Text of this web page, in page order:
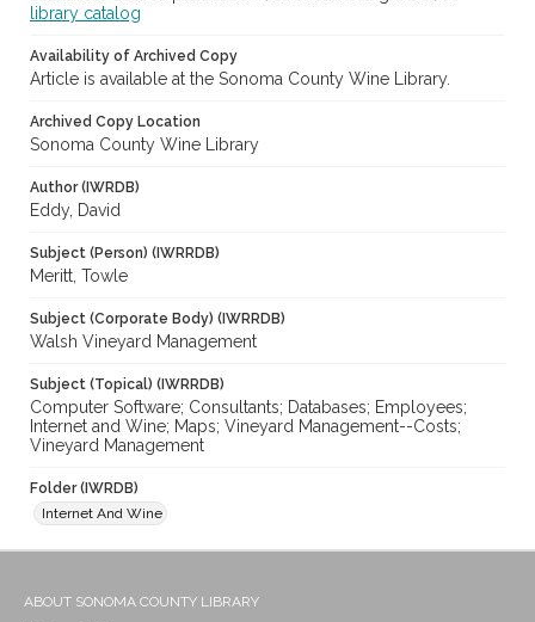
library catalog
Availability of Archived Copy
Article is available at the Sonoma County Wine Library.
Archived Copy Location
Sonoma County Wine Library
Author (IWRDB)
Eddy, David
Subject (Person) (IWRRDB)
Meritt, Towle
Subject (Corporate Body) (IWRRDB)
Walsh Vineyard Management
Subject (Topical) (IWRRDB)
Computer Software; Consultants; Databases; Employees;
Internet and Wine; Maps; Vineyard Management--Costs;
Vineyard Management
Folder (IWRDB)
Internet And Wine
ABOUT SONOMA COUNTY LIBRARY